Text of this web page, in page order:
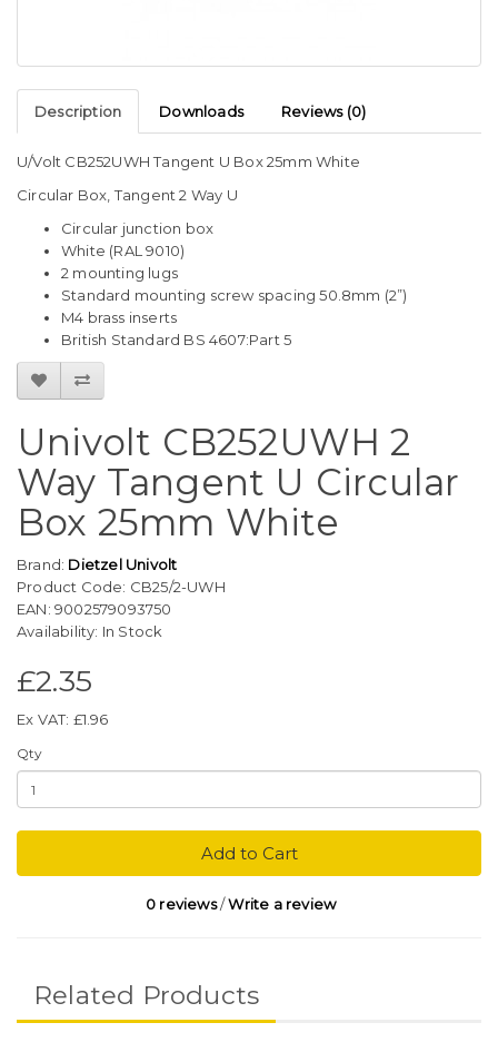
Description Downloads Reviews (0)
U/Volt CB252UWH Tangent U Box 25mm White
Circular Box, Tangent 2 Way U
Circular junction box
White (RAL 9010)
2 mounting lugs
Standard mounting screw spacing 50.8mm (2”)
M4 brass inserts
British Standard BS 4607:Part 5
Univolt CB252UWH 2
Way Tangent U Circular
Box 25mm White
Brand: Dietzel Univolt
Product Code: CB25/2-UWH
EAN: 9002579093750
Availability: In Stock
£2.35
Ex VAT: £1.96
Qty
Add to Cart
0 reviews/Write a review
Related Products